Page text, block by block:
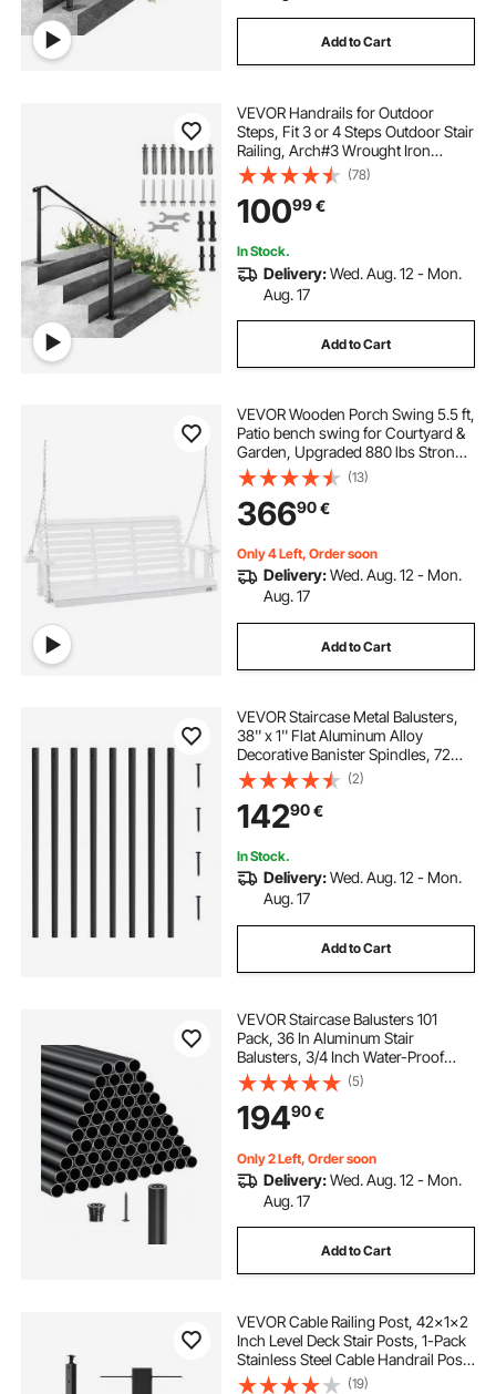
Add to Cart
VEVOR Handrails for Outdoor
Steps, Fit 3 or 4 Steps Outdoor Stair
Railing, Arch#3 Wrought Iron
Handrail, Flexible Porch Railing,
Black Transitional Handrails for
Concrete Steps or Wooden Stairs
(78)
10099€
In Stock.
Delivery:Wed. Aug. 12 - Mon.
Aug. 17
Add to Cart
VEVOR Wooden Porch Swing 5.5 ft,
Patio bench swing for Courtyard &
Garden, Upgraded 880 lbs Strong
Load Capacity, Heavy Duty Swing
Chair Bench with Hanging Chains
for Outdoors, White
(13)
36690€
Only 4 Left, Order soon
Delivery:Wed. Aug. 12 - Mon.
Aug. 17
Add to Cart
VEVOR Staircase Metal Balusters,
38'' x 1'' Flat Aluminum Alloy
Decorative Banister Spindles, 72
Pack Deck Baluster with Screws,
Classic Hollow Deck Railing Satin
Black Powder Coated for Porch
(2)
14290€
In Stock.
Delivery:Wed. Aug. 12 - Mon.
Aug. 17
Add to Cart
VEVOR Staircase Balusters 101
Pack, 36 In Aluminum Stair
Balusters, 3/4 Inch Water-Proof
Round Metal Spindle Railing,
Hollow Deck Railing with Rail Caps
& Screws for Stairs, Porch, Patio,
Matte Black
(5)
19490€
Only 2 Left, Order soon
Delivery:Wed. Aug. 12 - Mon.
Aug. 17
Add to Cart
VEVOR Cable Railing Post, 42x1x2
Inch Level Deck Stair Posts, 1-Pack
Stainless Steel Cable Handrail Post,
Pre-Drilled Pickets with Mounting
(19)